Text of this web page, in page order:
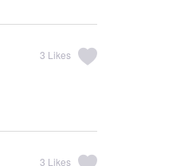
3 Likes
3 Likes